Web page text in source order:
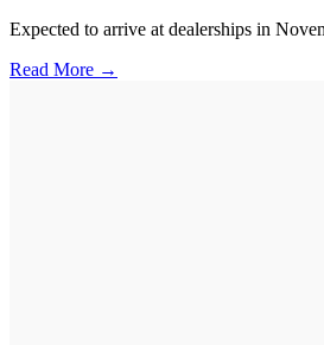
Expected to arrive at dealerships in
Read More →